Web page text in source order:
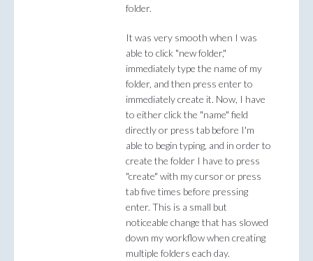
folder.
It was very smooth when I was
able to click "new folder,"
immediately type the name of my
folder, and then press enter to
immediately create it. Now, I have
to either click the "name" field
directly or press tab before I'm
able to begin typing, and in order to
create the folder I have to press
"create" with my cursor or press
tab five times before pressing
enter. This is a small but
noticeable change that has slowed
down my workflow when creating
multiple folders each day.